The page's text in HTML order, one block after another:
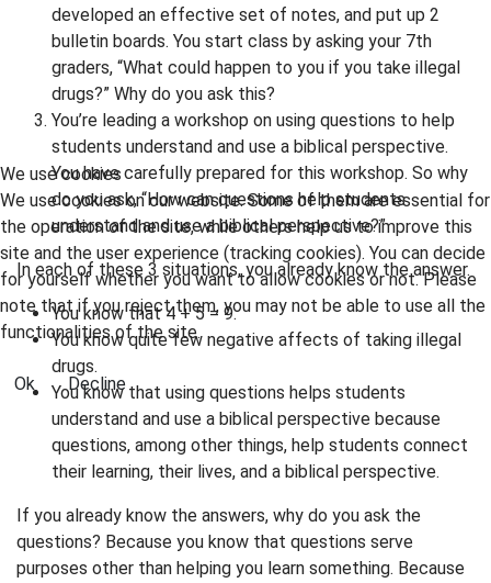
developed an effective set of notes, and put up 2
bulletin boards. You start class by asking your 7th
graders, “What could happen to you if you take illegal
drugs?” Why do you ask this?
You’re leading a workshop on using questions to help
students understand and use a biblical perspective.
You have carefully prepared for this workshop. So why
do you ask, “How can questions help students
understand and use a biblical perspective?”
In each of these 3 situations, you already know the answer.
You know that 4 + 5 = 9.
You know quite few negative affects of taking illegal
drugs.
You know that using questions helps students
understand and use a biblical perspective because
questions, among other things, help students connect
their learning, their lives, and a biblical perspective.
If you already know the answers, why do you ask the
questions? Because you know that questions serve
purposes other than helping you learn something. Because
We use cookies
We use cookies on our website. Some of them are essential for
the operation of the site, while others help us to improve this
site and the user experience (tracking cookies). You can decide
for yourself whether you want to allow cookies or not. Please
note that if you reject them, you may not be able to use all the
functionalities of the site.
Ok Decline